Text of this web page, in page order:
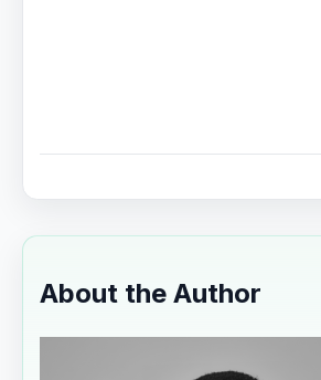
About the Author